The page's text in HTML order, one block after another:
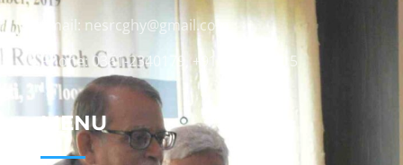
Email: nesrcghy@gmail.com
Phone: 0361-2340179, +918473869715
MENU